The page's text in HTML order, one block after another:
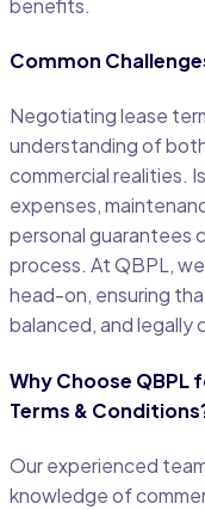
benefits.
Common
Negotiating lease
understanding of
commercial realities.
expenses,
personal guarantees
process. At QBPL,
head-on, ensuring
balanced, and legally
Why Choose QBPL
Terms &
Our experienced
knowledge of